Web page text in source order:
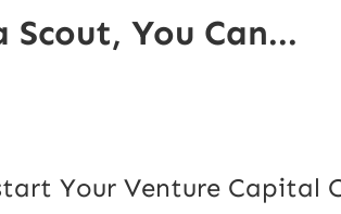
Scout, You Can...
Your Venture Capital